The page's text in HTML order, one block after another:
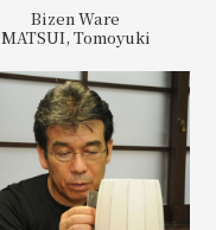
Bizen Ware
MATSUI, Tomoyuki